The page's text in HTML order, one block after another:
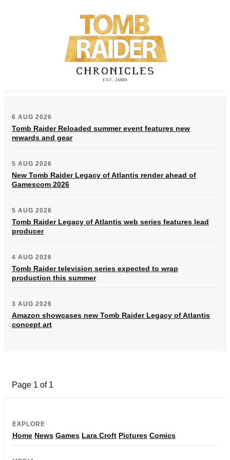
6 AUG 2026
Tomb Raider Reloaded summer event features new
rewards and gear
5 AUG 2026
New Tomb Raider Legacy of Atlantis render ahead of
Gamescom 2026
5 AUG 2026
Tomb Raider Legacy of Atlantis web series features lead
producer
4 AUG 2026
Tomb Raider television series expected to wrap
production this summer
3 AUG 2026
Amazon showcases new Tomb Raider Legacy of Atlantis
concept art
Page 1 of 1
EXPLORE
Home News Games Lara Croft Pictures Comics